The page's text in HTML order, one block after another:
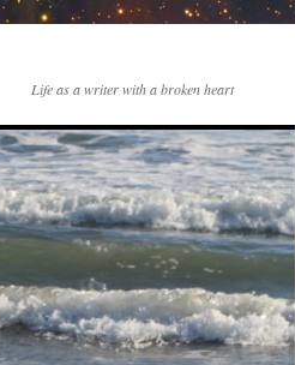
Life as a writer with a broken heart